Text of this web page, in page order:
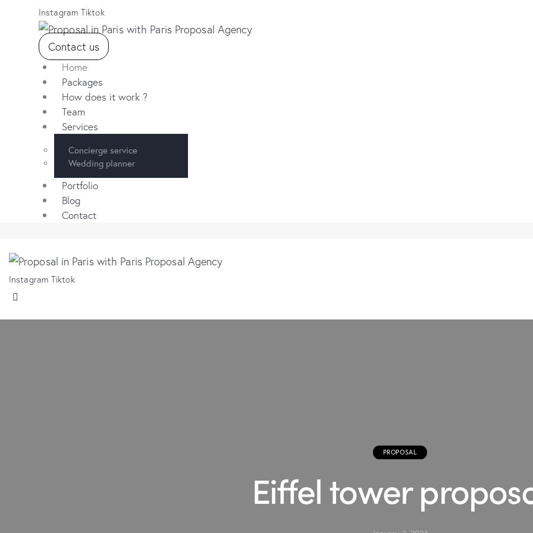
Instagram Tiktok
Contact us
Home
Packages
How does it work ?
Team
Services
Concierge service
Wedding planner
Portfolio
Blog
Contact
Instagram Tiktok
PROPOSAL
Eiffel tower